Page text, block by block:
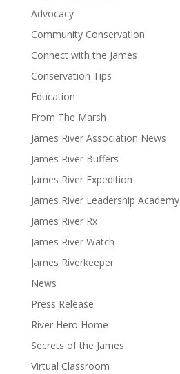
Advocacy
Community Conservation
Connect with the James
Conservation Tips
Education
From The Marsh
James River Association News
James River Buffers
James River Expedition
James River Leadership Academy
James River Rx
James River Watch
James Riverkeeper
News
Press Release
River Hero Home
Secrets of the James
Virtual Classroom